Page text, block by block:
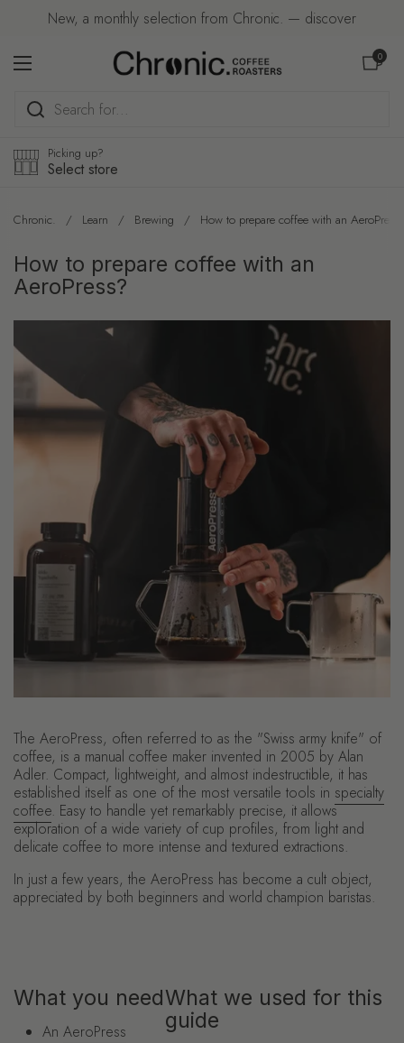
Skip to contentNew, a monthly selection from Chronic. — discover
Open menu
Open
0
Picking up?
Select store
Chronic. / Learn / Brewing / How to prepare coffee with an
How to prepare coffee with an
AeroPress?
The AeroPress, often referred to as the "Swiss army knife" of
coffee, is a manual coffee maker invented in 2005 by Alan
Adler. Compact, lightweight, and almost indestructible, it has
established itself as one of the most versatile tools in specialty
coffee. Easy to handle yet remarkably precise, it allows
exploration of a wide variety of cup profiles, from light and
delicate coffee to more intense and textured extractions.
In just a few years, the AeroPress has become a cult object,
appreciated by both beginners and world champion baristas.
What you need
An AeroPress
What we used for this
guide